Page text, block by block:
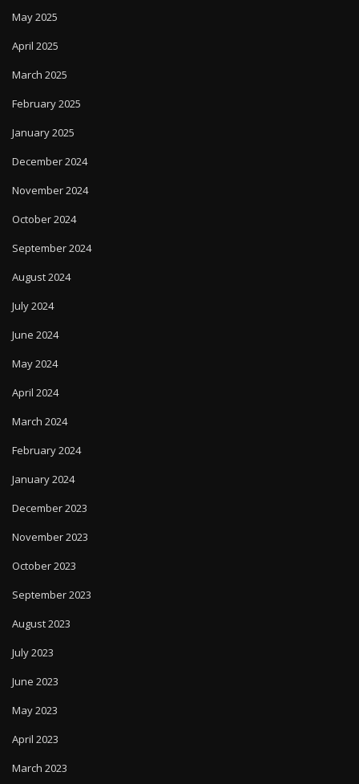
May 2025
April 2025
March 2025
February 2025
January 2025
December 2024
November 2024
October 2024
September 2024
August 2024
July 2024
June 2024
May 2024
April 2024
March 2024
February 2024
January 2024
December 2023
November 2023
October 2023
September 2023
August 2023
July 2023
June 2023
May 2023
April 2023
March 2023